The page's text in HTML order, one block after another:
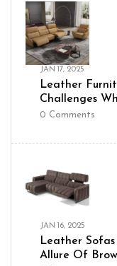
JAN 17, 2025
Leather
Challenges
0 Comments
JAN 16, 2025
Leather
Allure Of